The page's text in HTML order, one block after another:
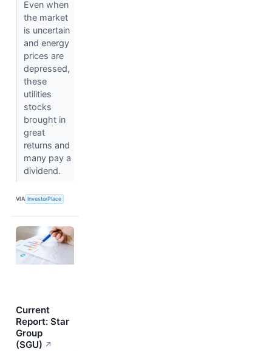
Even when
the market
is uncertain
and energy
prices are
depressed,
these
utilities
stocks
brought in
great
returns and
many pay a
dividend.
VIA InvestorPlace
Current
Report: Star
Group
(SGU) ↗